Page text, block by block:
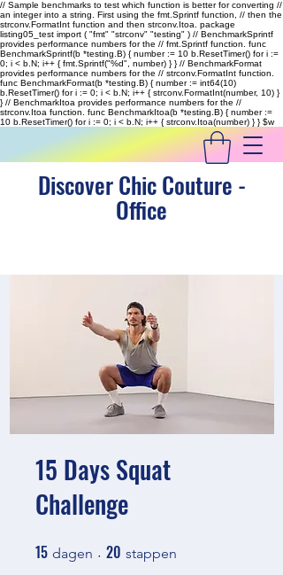
// Sample benchmarks to test which function is better for converting //
an integer into a string. First using the fmt.Sprintf function, // then the
strconv.FormatInt function and then strconv.Itoa. package
listing05_test import ( "fmt" "strconv" "testing" ) // BenchmarkSprintf
provides performance numbers for the // fmt.Sprintf function. func
BenchmarkSprintf(b *testing.B) { number := 10 b.ResetTimer() for i :=
0; i < b.N; i++ { fmt.Sprintf("%d", number) } } // BenchmarkFormat
provides performance numbers for the // strconv.FormatInt function.
func BenchmarkFormat(b *testing.B) { number := int64(10)
b.ResetTimer() for i := 0; i < b.N; i++ { strconv.FormatInt(number, 10) }
} // BenchmarkItoa provides performance numbers for the //
strconv.Itoa function. func BenchmarkItoa(b *testing.B) { number :=
10 b.ResetTimer() for i := 0; i < b.N; i++ { strconv.Itoa(number) } }$w
Discover Chic Couture -
Office
15 Days Squat
Challenge
15 dagen 15 dagen
20 stappen